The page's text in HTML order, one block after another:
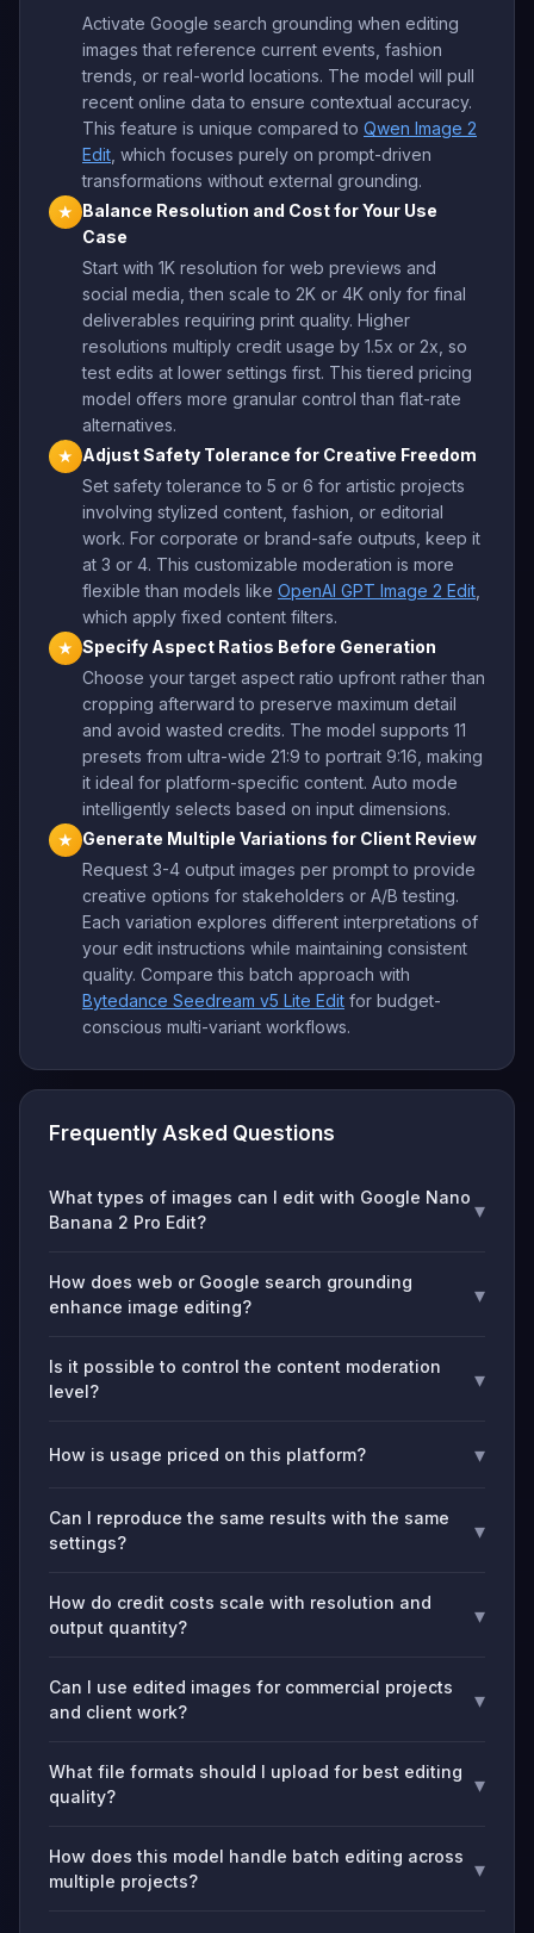
Activate Google search grounding when editing
images that reference current events, fashion
trends, or real-world locations. The model will pull
recent online data to ensure contextual accuracy.
This feature is unique compared to Qwen Image 2
Edit , which focuses purely on prompt-driven
transformations without external grounding.
★
Balance Resolution and Cost for Your Use
Case
Start with 1K resolution for web previews and
social media, then scale to 2K or 4K only for final
deliverables requiring print quality. Higher
resolutions multiply credit usage by 1.5x or 2x, so
test edits at lower settings first. This tiered pricing
model offers more granular control than flat-rate
alternatives.
★
Adjust Safety Tolerance for Creative Freedom
Set safety tolerance to 5 or 6 for artistic projects
involving stylized content, fashion, or editorial
work. For corporate or brand-safe outputs, keep it
at 3 or 4. This customizable moderation is more
flexible than models like OpenAI GPT Image 2 Edit
which apply fixed content filters.
★ Specify Aspect Ratios Before Generation
Choose your target aspect ratio upfront rather than
cropping afterward to preserve maximum detail
and avoid wasted credits. The model supports 11
presets from ultra-wide 21:9 to portrait 9:16, making
it ideal for platform-specific content. Auto mode
intelligently selects based on input dimensions.
★
Generate Multiple Variations for Client Review
Request 3-4 output images per prompt to provide
creative options for stakeholders or A/B testing.
Each variation explores different interpretations of
your edit instructions while maintaining consistent
quality. Compare this batch approach with
Bytedance Seedream v5 Lite Edit for budget-
conscious multi-variant workflows.
Frequently Asked Questions
What types of images can I edit with Google Nano
Banana 2 Pro Edit?
▾
How does web or Google search grounding
enhance image editing?
▾
Is it possible to control the content moderation
level?
▾
How is usage priced on this platform? ▾
Can I reproduce the same results with the same
settings?
▾
How do credit costs scale with resolution and
output quantity?
▾
Can I use edited images for commercial projects
and client work?
▾
What file formats should I upload for best editing
quality?
▾
How does this model handle batch editing across
multiple projects?
▾